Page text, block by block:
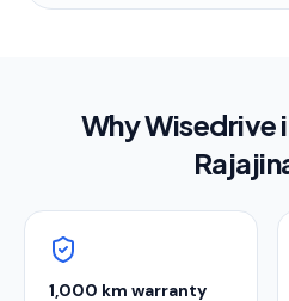
Why Wisedrive
1,000 km warranty